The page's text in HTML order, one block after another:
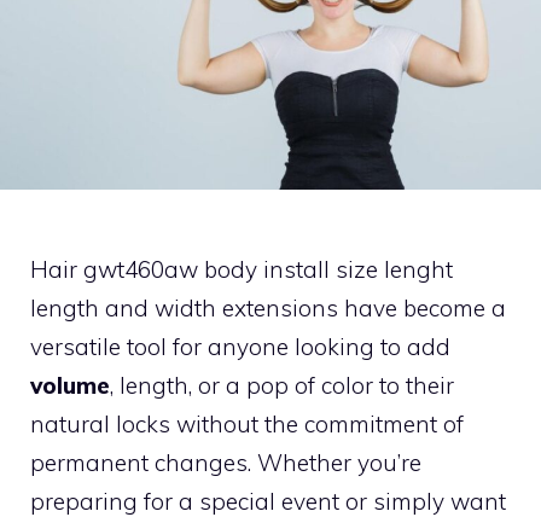
Hair gwt460aw body install size lenght
length and width extensions have become a
versatile tool for anyone looking to add
volume, length, or a pop of color to their
natural locks without the commitment of
permanent changes. Whether you’re
preparing for a special event or simply want